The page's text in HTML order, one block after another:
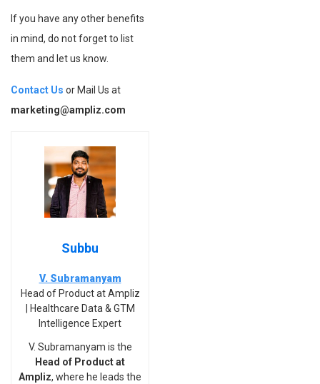
If you have any other benefits
in mind, do not forget to list
them and let us know.
Contact Us or Mail Us at
marketing@ampliz.com
Subbu
V. Subramanyam
Head of Product at Ampliz
| Healthcare Data & GTM
Intelligence Expert
V. Subramanyam is the
Head of Product at
Ampliz, where he leads the